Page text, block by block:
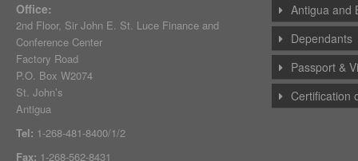
Office:
2nd Floor, Sir John E. St. Luce Finance and
Conference Center
Factory Road
P.O. Box W2074
St. John’s
Antigua
Tel: 1-268-481-8400/1/2
Fax: 1-268-562-8431
Antigua and
Dependants
Passport &
Certification